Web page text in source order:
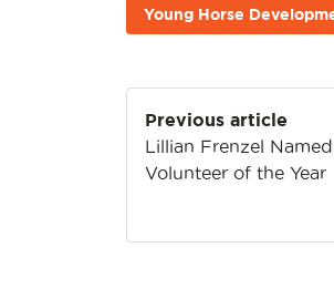
Young Horse
Post
navigation
Previous article
Lillian Frenzel
Volunteer of the Year